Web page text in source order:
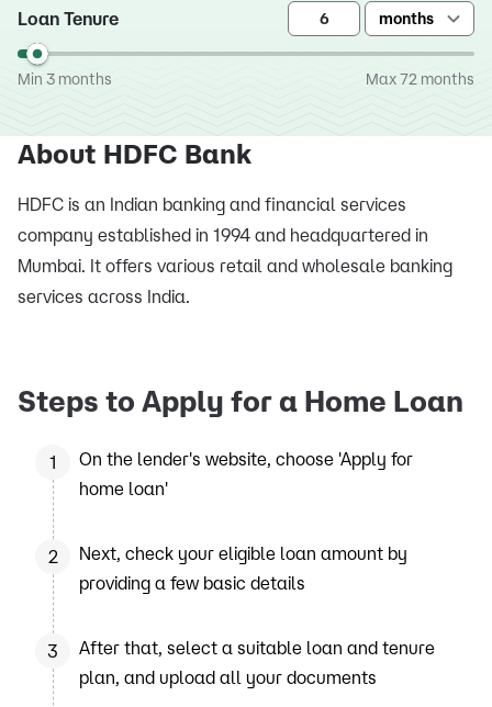
Loan Tenure months
Min 3 months Max 72 months
About HDFC Bank
HDFC is an Indian banking and financial services
company established in 1994 and headquartered in
Mumbai. It offers various retail and wholesale banking
services across India.
Steps to Apply for a Home Loan
1
On the lender's website, choose 'Apply for
home loan'
2
Next, check your eligible loan amount by
providing a few basic details
3
After that, select a suitable loan and tenure
plan, and upload all your documents